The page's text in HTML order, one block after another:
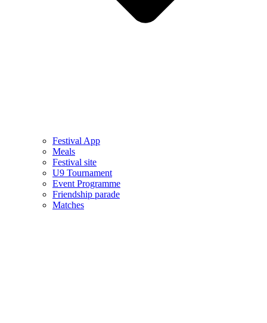
Festival App
Meals
Festival site
U9 Tournament
Event Programme
Friendship parade
Matches